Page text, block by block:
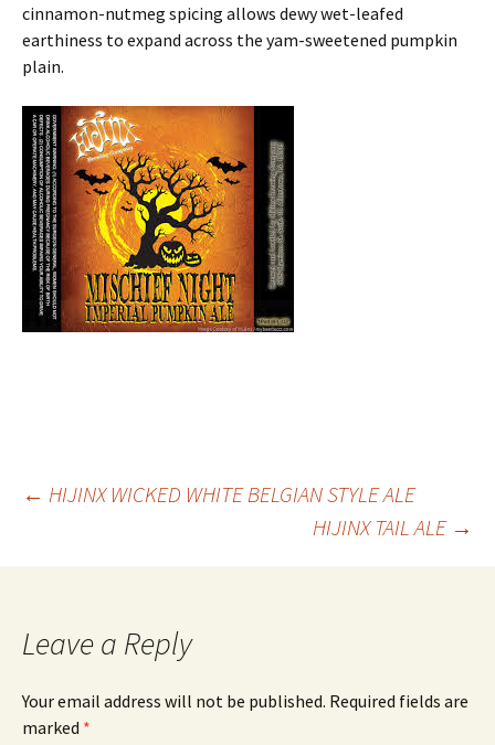
cinnamon-nutmeg spicing allows dewy wet-leafed
earthiness to expand across the yam-sweetened pumpkin
plain.
Post
navigation
← HIJINX WICKED WHITE BELGIAN STYLE ALE
HIJINX TAIL ALE →
Leave a Reply
Your email address will not be published. Required fields are
marked *